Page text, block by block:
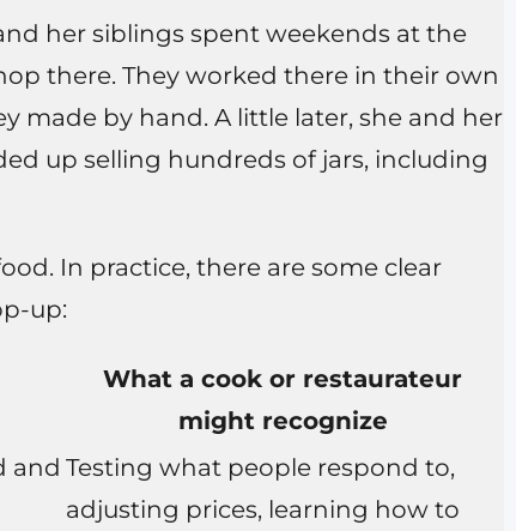
her siblings spent weekends at the
there. They worked there in their own
made by hand. A little later, she and her
up selling hundreds of jars, including
In practice, there are some clear
up:
What a cook or restaurateur
might recognize
and Testing what people respond to,
adjusting prices, learning how to